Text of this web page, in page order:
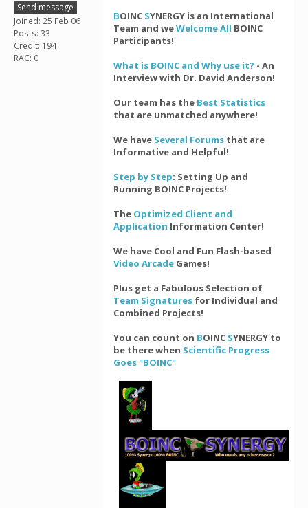
Send message
Joined: 25 Feb 06
Posts: 33
Credit: 194
RAC: 0
BOINC SYNERGY is an International
Team and weWelcome All BOINC
Participants!
What is BOINC and Why use it? - An
Interview with Dr. David Anderson!
Our team has the Best Statistics
that are unmatched anywhere!
We have Several Forums that are
Informative and Helpful!
Step by Step: Setting Up and
Running BOINC Projects!
The Optimized Client and
Application Information Center!
We have Cool and Fun Flash-based
Video Arcade Games!
Plus get a Fabulous Selection of
Team Signatures for Individual and
Combined Projects!
You can count on BOINC SYNERGY to
be there when Scientific Progress
Goes "BOINC"